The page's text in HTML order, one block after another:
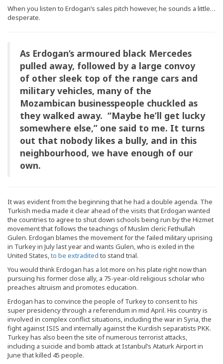
When you listen to Erdogan’s sales pitch however, he sounds a little…
desperate.
As Erdogan’s armoured black Mercedes
pulled away, followed by a large convoy
of other sleek top of the range cars and
military vehicles, many of the
Mozambican businesspeople chuckled as
they walked away. “Maybe he’ll get lucky
somewhere else,” one said to me. It turns
out that nobody likes a bully, and in this
neighbourhood, we have enough of our
own.
It was evident from the beginning that he had a double agenda. The
Turkish media made it clear ahead of the visits that Erdogan wanted
the countries to agree to shut down schools being run by the Hizmet
movement that follows the teachings of Muslim cleric Fethullah
Gulen. Erdogan blames the movement for the failed military uprising
in Turkey in July last year and wants Gulen, who is exiled in the
United States,to be extradited to stand trial.
You would think Erdogan has a lot more on his plate right now than
pursuing his former close ally, a 75-year-old religious scholar who
preaches altruism and promotes education.
Erdogan has to convince the people of Turkey to consent to his
super presidency through a referendum in mid April. His country is
involved in complex conflict situations, including the war in Syria, the
fight against ISIS and internally against the Kurdish separatists PKK.
Turkey has also been the site of numerous terrorist attacks,
including a suicide and bomb attack at Istanbul’s Ataturk Airport in
June that killed 45 people.